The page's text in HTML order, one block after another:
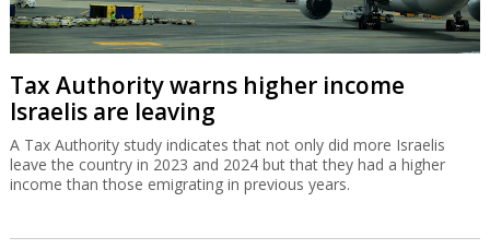
Tax Authority warns higher income
Israelis are leaving
A Tax Authority study indicates that not only did more Israelis
leave the country in 2023 and 2024 but that they had a higher
income than those emigrating in previous years.